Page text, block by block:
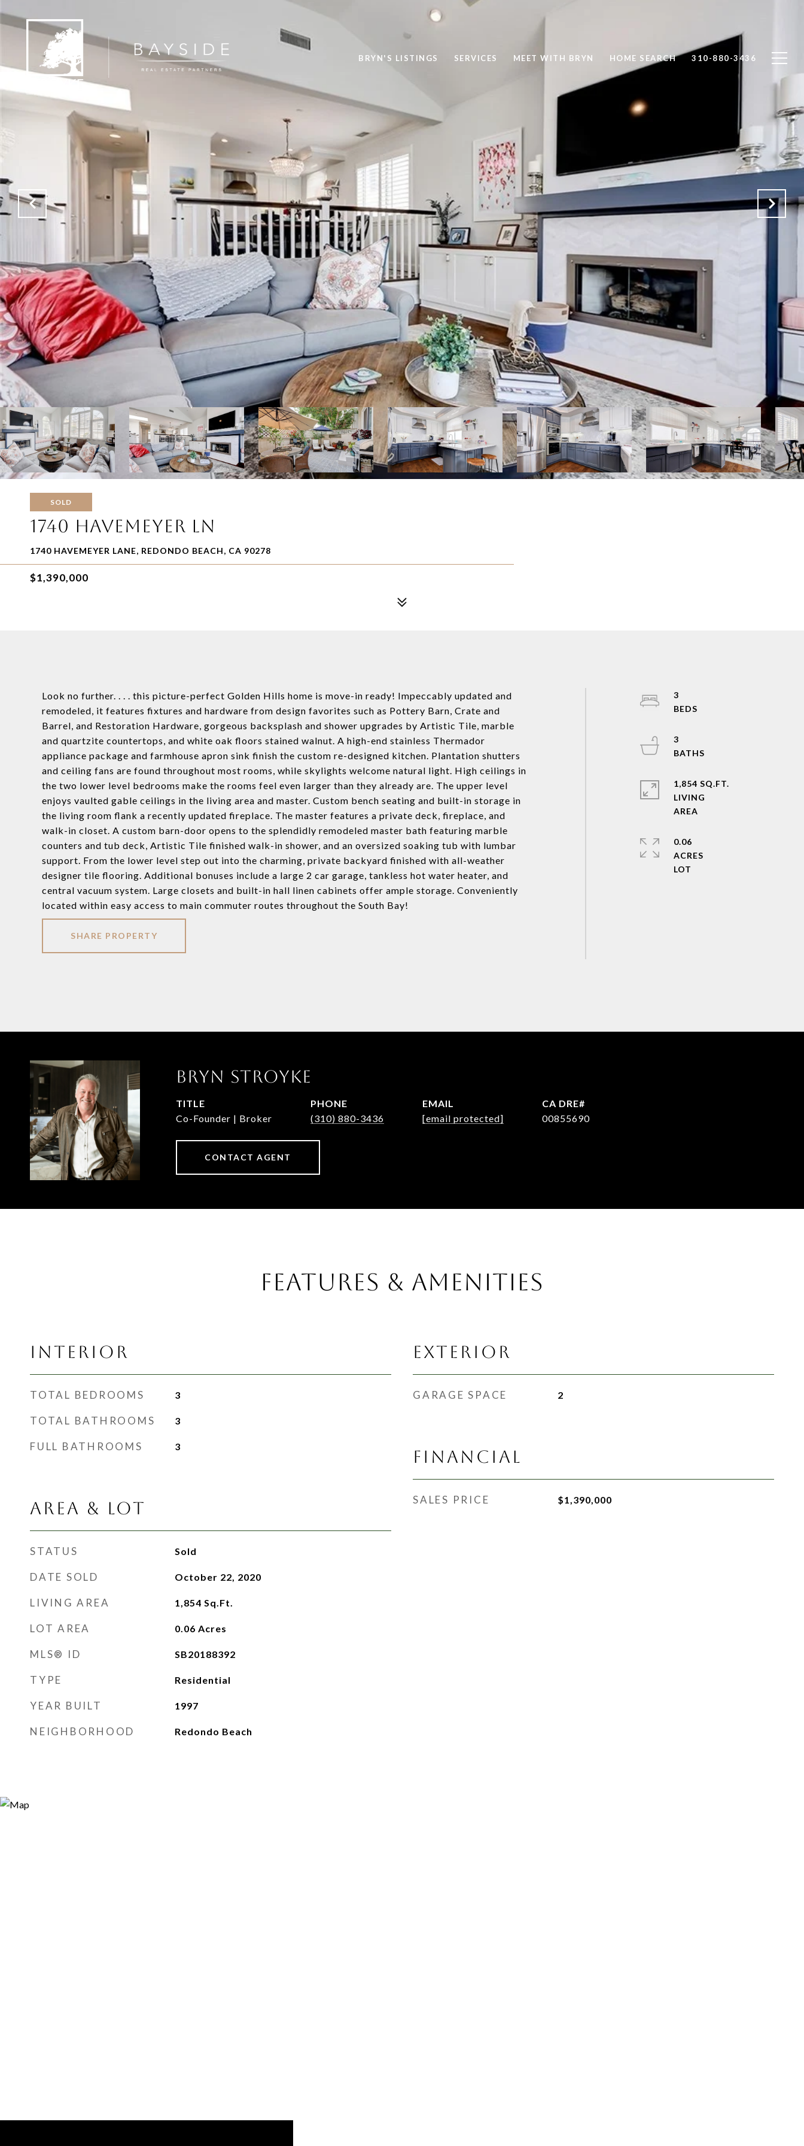
BRYN'S LISTINGS SERVICES MEET WITH BRYN HOME SEARCH 310-880-3436
SOLD
1740 HAVEMEYER LN
1740 HAVEMEYER LANE, REDONDO BEACH, CA 90278
$1,390,000
Look no further. . . . this picture-perfect Golden Hills home is move-in ready! Impeccably updated and
remodeled, it features fixtures and hardware from design favorites such as Pottery Barn, Crate and
Barrel, and Restoration Hardware, gorgeous backsplash and shower upgrades by Artistic Tile, marble
and quartzite countertops, and white oak floors stained walnut. A high-end stainless Thermador
appliance package and farmhouse apron sink finish the custom re-designed kitchen. Plantation shutters
and ceiling fans are found throughout most rooms, while skylights welcome natural light. High ceilings in
the two lower level bedrooms make the rooms feel even larger than they already are. The upper level
enjoys vaulted gable ceilings in the living area and master. Custom bench seating and built-in storage in
the living room flank a recently updated fireplace. The master features a private deck, fireplace, and
walk-in closet. A custom barn-door opens to the splendidly remodeled master bath featuring marble
counters and tub deck, Artistic Tile finished walk-in shower, and an oversized soaking tub with lumbar
support. From the lower level step out into the charming, private backyard finished with all-weather
designer tile flooring. Additional bonuses include a large 2 car garage, tankless hot water heater, and
central vacuum system. Large closets and built-in hall linen cabinets offer ample storage. Conveniently
located within easy access to main commuter routes throughout the South Bay!
SHARE PROPERTY
3
3
1,854 SQ.FT.
LIVING
0.06
ACRES
BRYN STROYKE
TITLE
Co-Founder | Broker
PHONE
(310) 880-3436
EMAIL
[email protected]
00855690
CONTACT AGENT
FEATURES & AMENITIES
INTERIOR
TOTAL BEDROOMS 3
TOTAL BATHROOMS 3
FULL BATHROOMS 3
AREA & LOT
STATUS Sold
DATE SOLD October 22, 2020
LIVING AREA 1,854 Sq.Ft.
LOT AREA 0.06 Acres
MLS® ID SB20188392
TYPE Residential
YEAR BUILT 1997
NEIGHBORHOOD Redondo Beach
EXTERIOR
GARAGE SPACE 2
FINANCIAL
SALES PRICE $1,390,000